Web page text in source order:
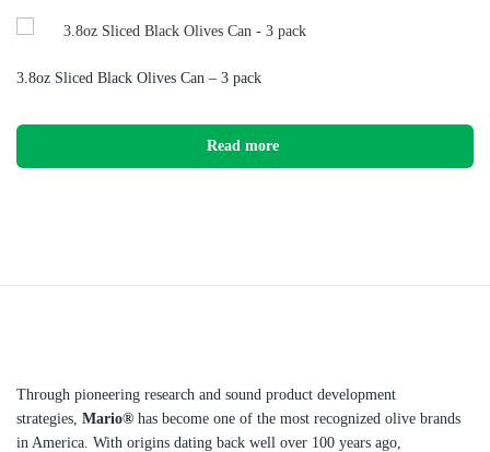
3.8oz Sliced Black Olives Can – 3 pack
Read more
Through pioneering research and sound product development
strategies, Mario® has become one of the most recognized olive brands
in America. With origins dating back well over 100 years ago,